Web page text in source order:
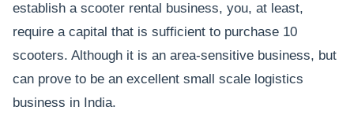
establish a scooter rental business, you, at least,
require a capital that is sufficient to purchase 10
scooters. Although it is an area-sensitive business, but
can prove to be an excellent small scale logistics
business in India.